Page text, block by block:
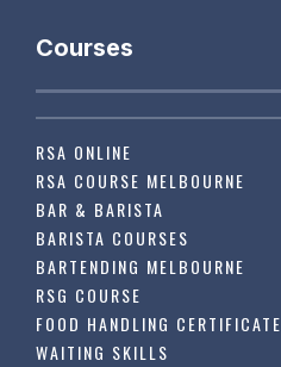
Courses
RSA ONLINE
RSA COURSE MELBOURNE
BAR & BARISTA
BARISTA COURSES
BARTENDING MELBOURNE
RSG COURSE
FOOD HANDLING CERTIFICATE
WAITING SKILLS